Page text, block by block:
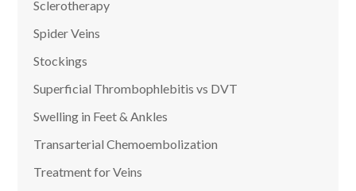
Sclerotherapy
Spider Veins
Stockings
Superficial Thrombophlebitis vs DVT
Swelling in Feet & Ankles
Transarterial Chemoembolization
Treatment for Veins